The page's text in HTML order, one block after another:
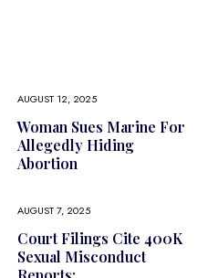
AUGUST 12, 2025
Woman Sues Marine For
Allegedly Hiding
Abortion
AUGUST 7, 2025
Court Filings Cite 400K
Sexual Misconduct